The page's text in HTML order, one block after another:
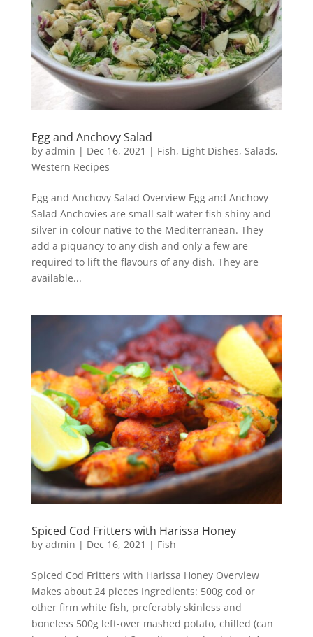
Egg and Anchovy Salad
by admin | Dec 16, 2021 | Fish, Light Dishes, Salads,
Western Recipes
Egg and Anchovy Salad Overview Egg and Anchovy
Salad Anchovies are small salt water fish shiny and
silver in colour native to the Mediterranean. They
add a piquancy to any dish and only a few are
required to lift the flavours of any dish. They are
available...
Spiced Cod Fritters with Harissa Honey
by admin | Dec 16, 2021 | Fish
Spiced Cod Fritters with Harissa Honey Overview
Makes about 24 pieces Ingredients: 500g cod or
other firm white fish, preferably skinless and
boneless 500g left-over mashed potato, chilled (can